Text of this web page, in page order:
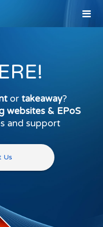
or takeaway?
websites & EPoS
and support
Us